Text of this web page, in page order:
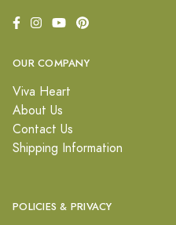
OUR COMPANY
Viva Heart
About Us
Contact Us
Shipping Information
POLICIES & PRIVACY